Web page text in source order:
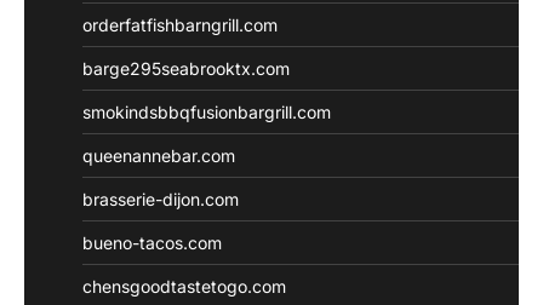
orderfatfishbarngrill.com
barge295seabrooktx.com
smokindsbbqfusionbargrill.com
queenannebar.com
brasserie-dijon.com
bueno-tacos.com
chensgoodtastetogo.com